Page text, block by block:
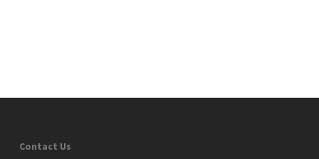
Contact Us